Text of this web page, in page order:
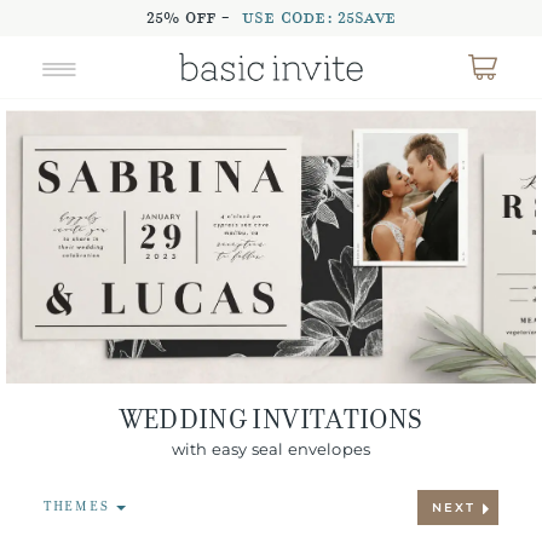
25% OFF - USE CODE: 25SAVE
WEDDING INVITATIONS
with easy seal envelopes
THEMES NEXT